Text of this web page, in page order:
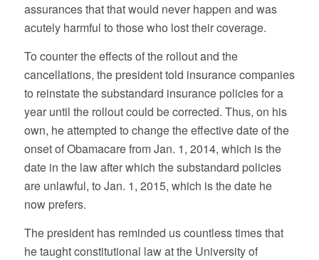
assurances that that would never happen and was
acutely harmful to those who lost their coverage.
To counter the effects of the rollout and the
cancellations, the president told insurance companies
to reinstate the substandard insurance policies for a
year until the rollout could be corrected. Thus, on his
own, he attempted to change the effective date of the
onset of Obamacare from Jan. 1, 2014, which is the
date in the law after which the substandard policies
are unlawful, to Jan. 1, 2015, which is the date he
now prefers.
The president has reminded us countless times that
he taught constitutional law at the University of